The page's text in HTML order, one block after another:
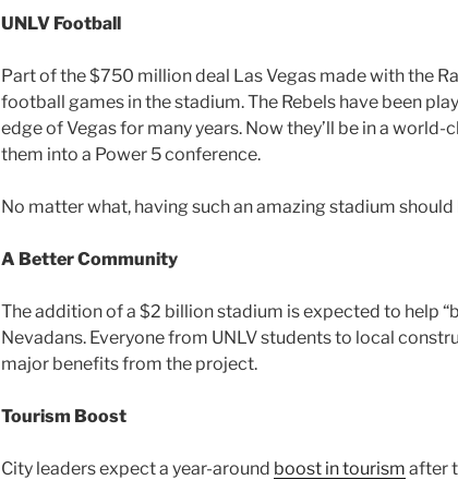
UNLV Football
Part of the $750 million deal Las Vegas made with the
football games in the stadium. The Rebels have been
edge of Vegas for many years. Now they’ll be in a
them into a Power 5 conference.
No matter what, having such an amazing stadium
A Better Community
The addition of a $2 billion stadium is expected to help
Nevadans. Everyone from UNLV students to local
major benefits from the project.
Tourism Boost
City leaders expect a year-around boost in tourism after